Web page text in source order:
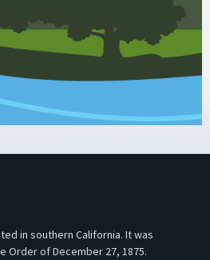
in southern California. It was
Order of December 27, 1875.